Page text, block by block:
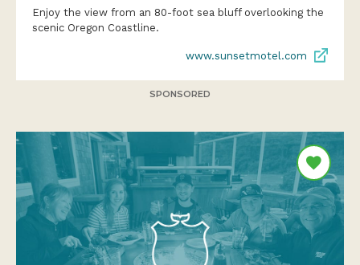
Enjoy the view from an 80-foot sea bluff overlooking the
scenic Oregon Coastline.
www.sunsetmotel.com
SPONSORED